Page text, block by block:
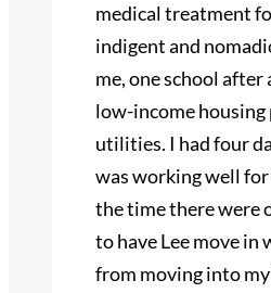
medical treatment
indigent and
me, one school
low-income housing
utilities. I had four
was working well for
the time there were
to have Lee move
from moving into my